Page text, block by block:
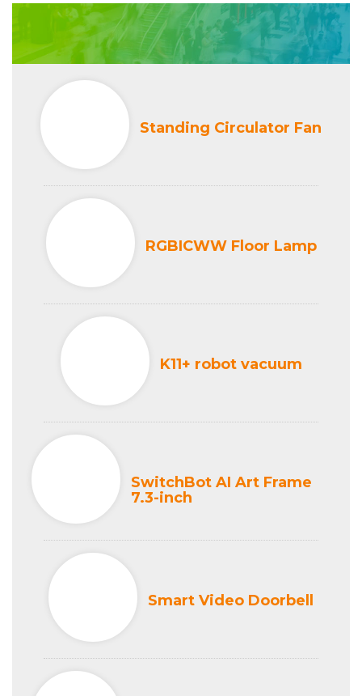
Standing Circulator Fan
RGBICWW Floor Lamp
K11+ robot vacuum
SwitchBot AI Art Frame
7.3-inch
Smart Video Doorbell